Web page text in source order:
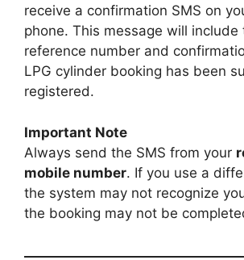
receive a confirmation SMS on
phone. This message will include
reference number and
LPG cylinder booking has been
registered.
Important Note
Always send the SMS from your
mobile number. If you use a
the system may not recognize
the booking may not be